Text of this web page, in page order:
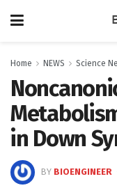
Home NEWS Science
in Down
BY BIOENGINEER